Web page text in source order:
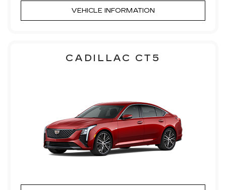
VEHICLE INFORMATION
CADILLAC CT5